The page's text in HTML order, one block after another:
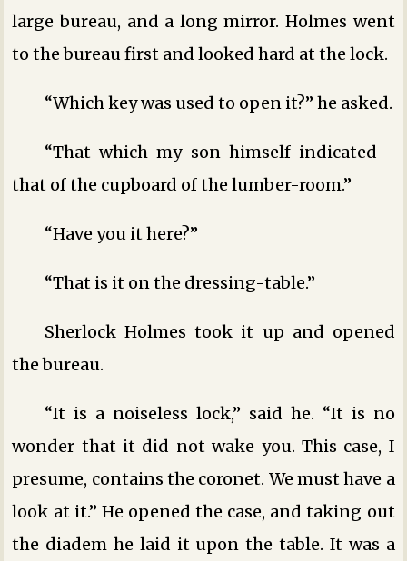
large bureau, and a long mirror. Holmes went
to the bureau first and looked hard at the lock.
“Which key was used to open it?” he asked.
“That which my son himself indicated—
that of the cupboard of the lumber-room.”
“Have you it here?”
“That is it on the dressing-table.”
Sherlock Holmes took it up and opened
the bureau.
“It is a noiseless lock,” said he. “It is no
wonder that it did not wake you. This case, I
presume, contains the coronet. We must have a
look at it.” He opened the case, and taking out
the diadem he laid it upon the table. It was a